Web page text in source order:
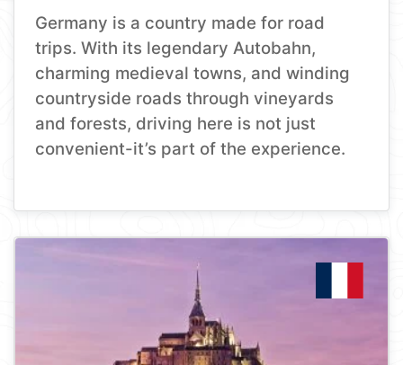
Germany is a country made for road
trips. With its legendary Autobahn,
charming medieval towns, and winding
countryside roads through vineyards
and forests, driving here is not just
convenient-it’s part of the experience.